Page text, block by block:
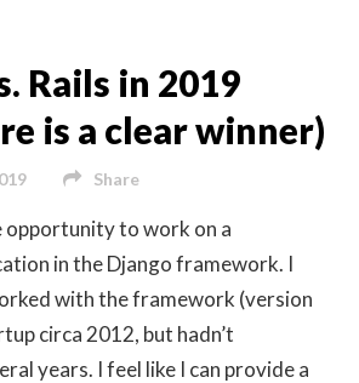
Rails in 2019
is a clear winner)
Share
opportunity to work on a
in the Django framework. I
with the framework (version
circa 2012, but hadn’t
years. I feel like I can provide a